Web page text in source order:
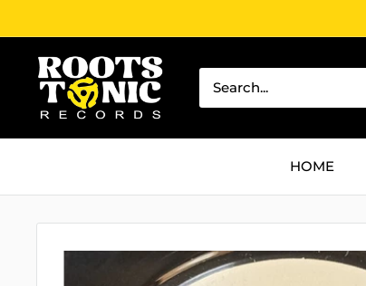
to
contentRoots
Tonic
Records
HOME